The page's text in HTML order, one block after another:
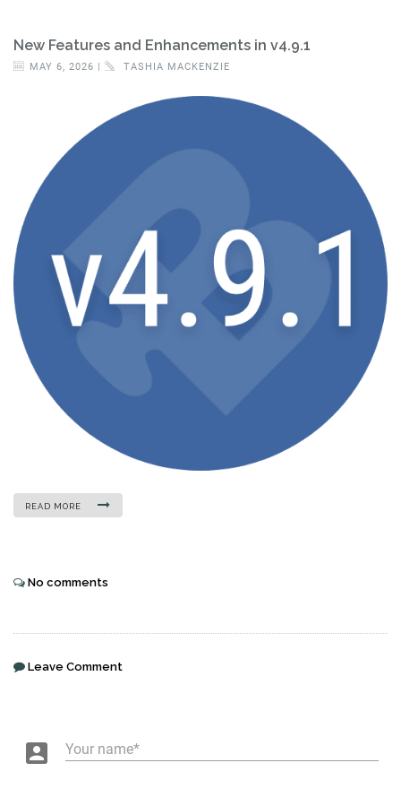
New Features and Enhancements in v4.9.1
MAY 6, 2026 | TASHIA MACKENZIE
READ MORE
No comments
Leave Comment
account_box Your name